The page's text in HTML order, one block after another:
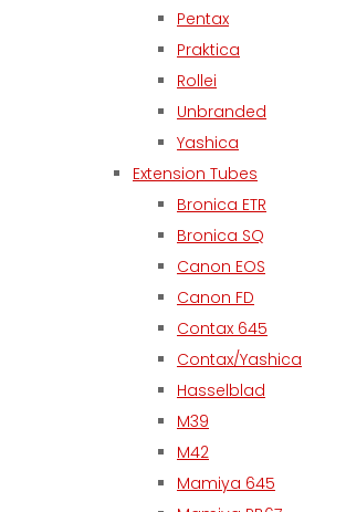
Pentax
Praktica
Rollei
Unbranded
Yashica
Extension Tubes
Bronica ETR
Bronica SQ
Canon EOS
Canon FD
Contax 645
Contax/Yashica
Hasselblad
M39
M42
Mamiya 645